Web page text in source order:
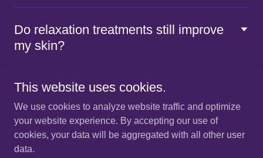
Do relaxation treatments still improve
my skin?
Copyright © 2026 Vivente - All
Rights Reserved.hello@viventeskincare.com
This website uses cookies.
We use cookies to analyze website traffic and optimize
your website experience. By accepting our use of
cookies, your data will be aggregated with all other user
data.